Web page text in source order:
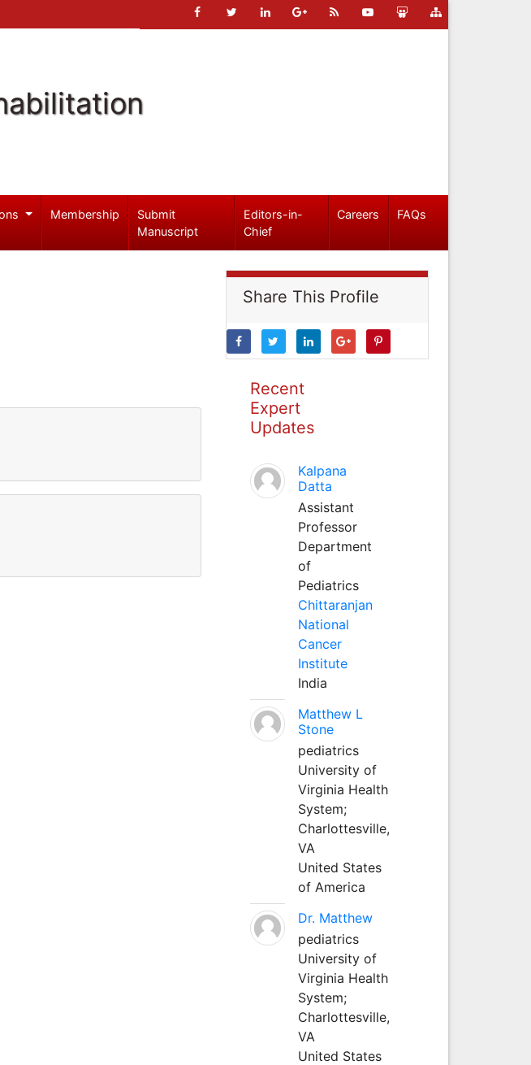
Membership
Submit
Manuscript
Editors-in-
Chief
Careers FAQs
Share This Profile
Recent
Expert
Updates
Kalpana
Datta
Assistant
Professor
Department
of
Pediatrics
Chittaranjan
National
Cancer
Institute
India
Matthew L
Stone
pediatrics
University of
Virginia Health
System;
Charlottesville,
VA
United States
of America
Dr. Matthew
pediatrics
University of
Virginia Health
System;
Charlottesville,
VA
United States